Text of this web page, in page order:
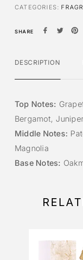
v
:
CATEGORIES:
SHARE
DESCRIPTION
Top Notes:
Bergamot,
Middle Notes:
Magnolia
Base Notes: